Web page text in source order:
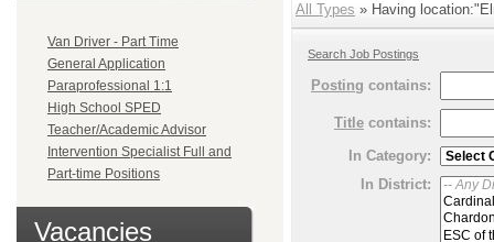
Van Driver - Part Time
General Application
Paraprofessional 1:1
High School SPED
Teacher/Academic Advisor
Intervention Specialist Full and
Part-time Positions
Vacancies
All Types » Having
Search Job Postings
Posting contains:
Title contains:
In Category:
In District: